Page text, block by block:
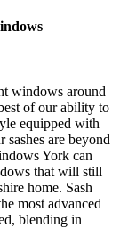
windows around
of our ability to
equipped with
are beyond
York can
that will still
home. Sash
most advanced
blending in